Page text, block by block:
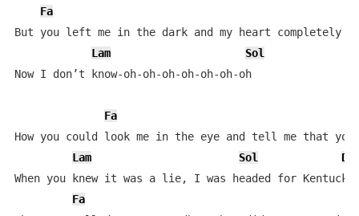
Fa
But you left me in the dark and my heart completely
Lam
Sol
Now I don’t know-oh-oh-oh-oh-oh-oh-oh
Fa
How you could look me in the eye and tell me that you
Lam
Sol
Do
When you knew it was a lie, I was headed for Kentucky
Fa